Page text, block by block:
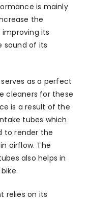
is mainly
the
improving its
sound of its
as a perfect
cleaners for these
is a result of the
tubes which
to render the
airflow. The
also helps in
relies on its